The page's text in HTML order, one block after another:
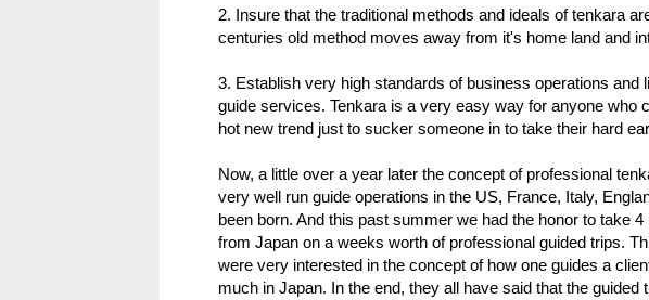
2. Insure that the traditional methods and ideals of tenkara
centuries old method moves away from it's home land and
3. Establish very high standards of business operations and
guide services. Tenkara is a very easy way for anyone who
hot new trend just to sucker someone in to take their hard
Now, a little over a year later the concept of professional
very well run guide operations in the US, France, Italy,
been born. And this past summer we had the honor to take
from Japan on a weeks worth of professional guided trips.
were very interested in the concept of how one guides a
much in Japan. In the end, they all have said that the